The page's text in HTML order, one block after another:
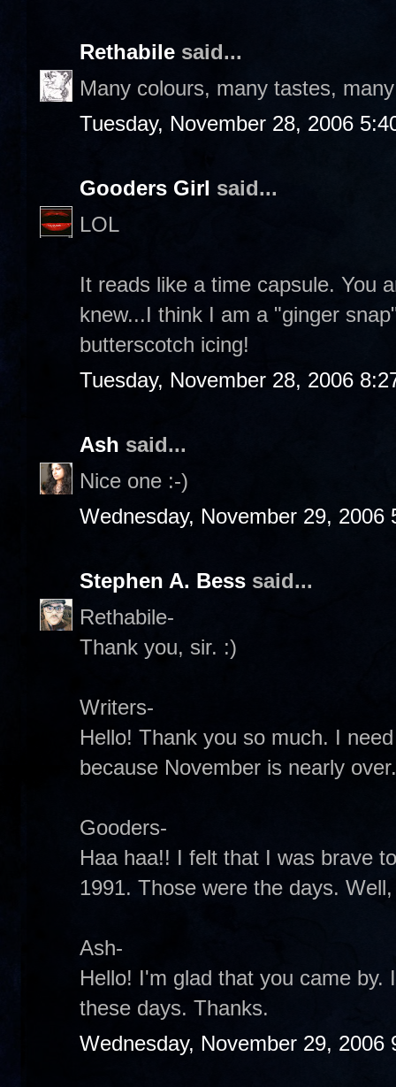
Rethabile said...
Many colours, many tastes,
Tuesday, November 28, 2006
Gooders Girl said...
LOL
It reads like a time capsule. You
knew...I think I am a "ginger
butterscotch icing!
Tuesday, November 28, 2006
Ash said...
Nice one :-)
Wednesday, November 29, 2006
Stephen A. Bess said...
Rethabile-
Thank you, sir. :)
Writers-
Hello! Thank you so much. I
because November is nearly over.
Gooders-
Haa haa!! I felt that I was brave
1991. Those were the days.
Ash-
Hello! I'm glad that you came
these days. Thanks.
Wednesday, November 29, 2006